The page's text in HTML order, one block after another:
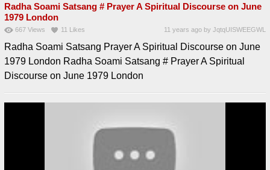
Radha Soami Satsang # Prayer A Spiritual Discourse on June
1979 London
667 Views 11 Likes 11 years ago byJqtqUISWEEGWL
Radha Soami Satsang Prayer A Spiritual Discourse on June
1979 London Radha Soami Satsang # Prayer A Spiritual
Discourse on June 1979 London